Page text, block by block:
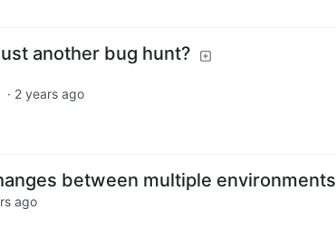
another bug hunt?
· 2 years ago
between multiple environments
ago